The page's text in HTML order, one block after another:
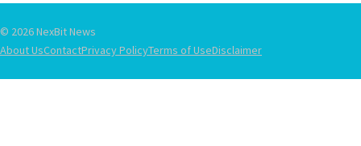
© 2026 NexBit News
About UsContactPrivacy PolicyTerms of UseDisclaimer